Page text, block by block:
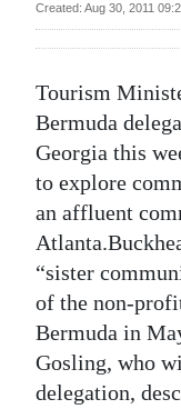
Review
Budget
Election
2025
News
Business
Sport
Life
Created: Aug 30, 2011
Tourism
Bermuda
Georgia this
to explore
an affluent
“sister
of the non-
Bermuda in
Gosling, who
delegation,